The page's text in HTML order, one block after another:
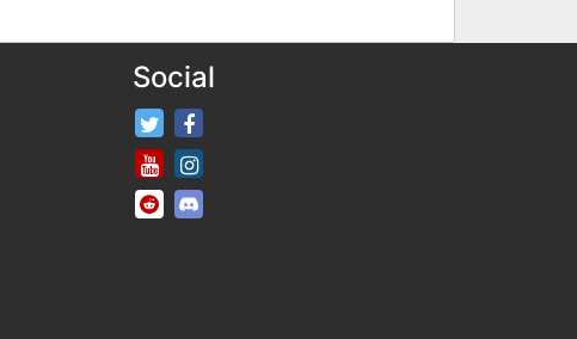
Social
FifaRosters Twitter
FifaRosters Youtube Channel
FifaRosters SubReddit